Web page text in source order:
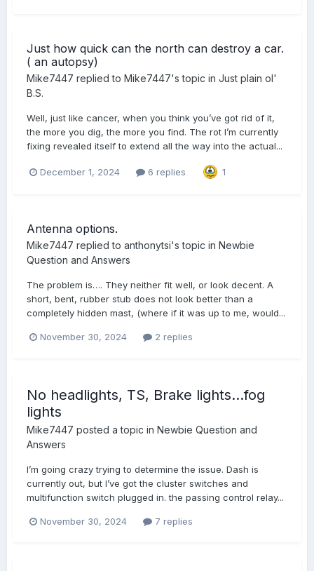
Just how quick can the north can destroy a car.
( an autopsy)
Mike7447 replied to Mike7447's topic in Just plain ol'
B.S.
Well, just like cancer, when you think you’ve got rid of it,
the more you dig, the more you find. The rot I’m currently
fixing revealed itself to extend all the way into the actual...
December 1, 2024 6 replies 1
Antenna options.
Mike7447 replied to anthonytsi's topic in Newbie
Question and Answers
The problem is…. They neither fit well, or look decent. A
short, bent, rubber stub does not look better than a
completely hidden mast, (where if it was up to me, would...
November 30, 2024 2 replies
No headlights, TS, Brake lights…fog
lights
Mike7447 posted a topic in Newbie Question and
Answers
I’m going crazy trying to determine the issue. Dash is
currently out, but I’ve got the cluster switches and
multifunction switch plugged in. the passing control relay...
November 30, 2024 7 replies